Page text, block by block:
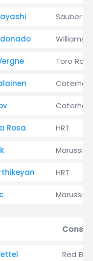
Sauber
Williams
Toro
Rosa HRT
Marussia
HRT
Marussia
Red Bull